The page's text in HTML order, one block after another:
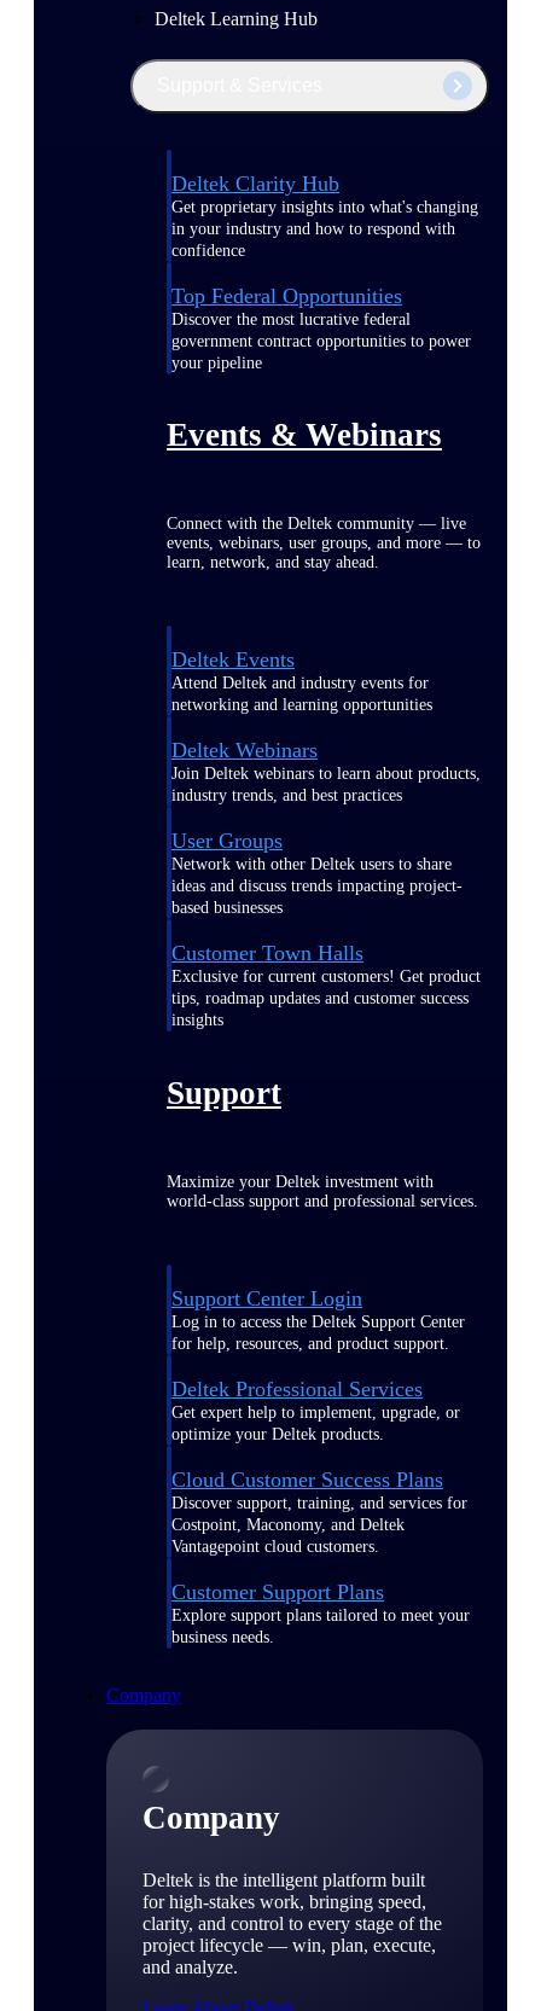
Deltek Learning Hub
Deltek Clarity Hub
Get proprietary insights into what's changing
in your industry and how to respond with
confidence
Top Federal Opportunities
Discover the most lucrative federal
government contract opportunities to power
your pipeline
Events & Webinars
Connect with the Deltek community — live
events, webinars, user groups, and more — to
learn, network, and stay ahead.
Deltek Events
Attend Deltek and industry events for
networking and learning opportunities
Deltek Webinars
Join Deltek webinars to learn about products,
industry trends, and best practices
User Groups
Network with other Deltek users to share
ideas and discuss trends impacting project-
based businesses
Customer Town Halls
Exclusive for current customers! Get product
tips, roadmap updates and customer success
insights
Support
Maximize your Deltek investment with
world-class support and professional services.
Support Center Login
Log in to access the Deltek Support Center
for help, resources, and product support.
Deltek Professional Services
Get expert help to implement, upgrade, or
optimize your Deltek products.
Cloud Customer Success Plans
Discover support, training, and services for
Costpoint, Maconomy, and Deltek
Vantagepoint cloud customers.
Customer Support Plans
Explore support plans tailored to meet your
business needs.
Company
Company
Deltek is the intelligent platform built
for high-stakes work, bringing speed,
clarity, and control to every stage of the
project lifecycle — win, plan, execute,
and analyze.